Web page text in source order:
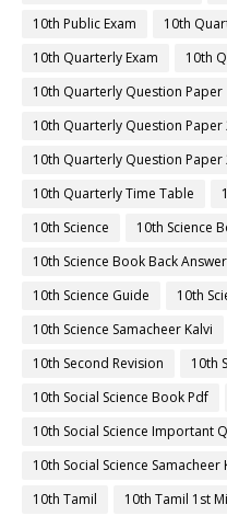
10th Public Exam
10th
10th Quarterly Exam
10th
10th Quarterly Question Paper
10th Quarterly Question Paper
10th Quarterly Question Paper
10th Quarterly Time Table
10th Science
10th Science
10th Science Book Back
10th Science Guide
10th
10th Science Samacheer Kalvi
10th Second Revision
10th
10th Social Science Book Pdf
10th Social Science Important
10th Social Science Samacheer
10th Tamil
10th Tamil 1st